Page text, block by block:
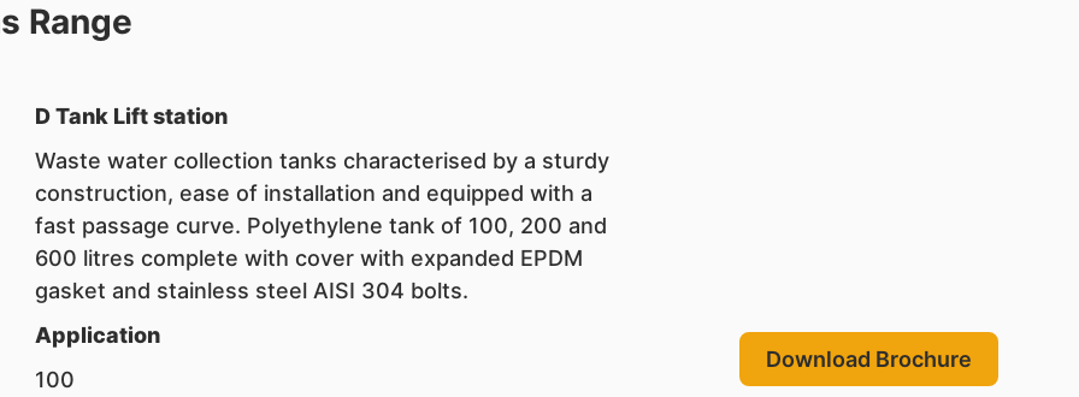
Range
D Tank Lift station
Waste water collection tanks characterised by a sturdy
construction, ease of installation and equipped with a
fast passage curve. Polyethylene tank of 100, 200 and
600 litres complete with cover with expanded EPDM
gasket and stainless steel AISI 304 bolts.
Application
100
Download Brochure